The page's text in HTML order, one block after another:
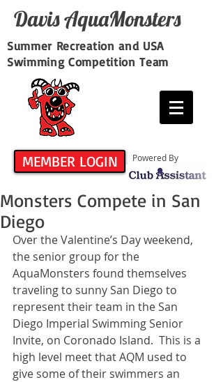
Davis​ AquaMonsters
Summer Recreation and USA
Swimming Competition Team
MEMBER LOGIN Powered By
Monsters Compete in San
Diego
Over the Valentine’s Day weekend,
the senior group for the
AquaMonsters found themselves
traveling to sunny San Diego to
represent their team in the San
Diego Imperial Swimming Senior
Invite, on Coronado Island.  This is a
high level meet that AQM used to
give some of their swimmers an